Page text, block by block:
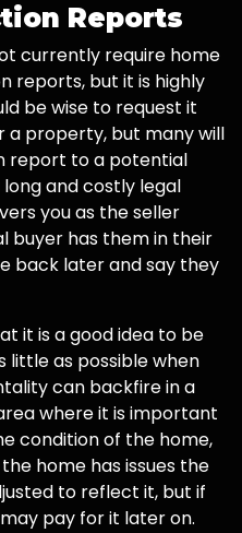
Reports
currently require home
reports, but it is highly
be wise to request it
a property, but many will
report to a potential
and costly legal
you as the seller
buyer has them in their
back later and say they
it is a good idea to be
little as possible when
can backfire in a
where it is important
condition of the home,
home has issues the
to reflect it, but if
pay for it later on.